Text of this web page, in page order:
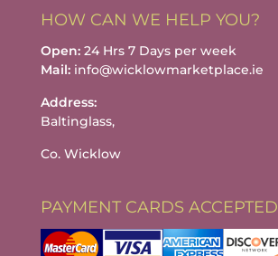
HOW CAN WE HELP YOU?
Open:24 Hrs 7 Days per week
Mail:info@wicklowmarketplace.ie
Address:
Baltinglass,
Co. Wicklow
PAYMENT CARDS ACCEPTED